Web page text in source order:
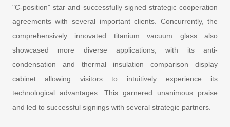
"C-position" star and successfully signed strategic cooperation
agreements with several important clients. Concurrently, the
comprehensively innovated titanium vacuum glass also
showcased more diverse applications, with its anti-
condensation and thermal insulation comparison display
cabinet allowing visitors to intuitively experience its
technological advantages. This garnered unanimous praise
and led to successful signings with several strategic partners.